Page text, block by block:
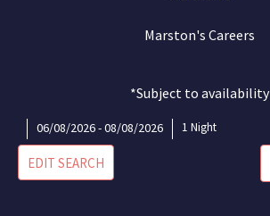
06/08/2026 - 08/08/2026 1 Night
EDIT SEARCH
Marston's Careers
*Subject to availability